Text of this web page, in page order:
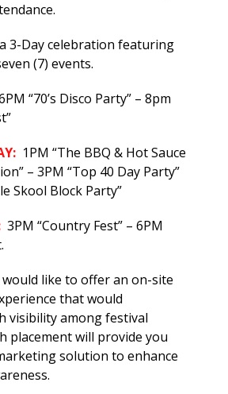
3-Day celebration featuring
(7) events.
“70’s Disco Party” – 8pm
1PM “The BBQ & Hot Sauce
– 3PM “Top 40 Day Party”
Skool Block Party”
3PM “Country Fest” – 6PM
would like to offer an on-site
that would
visibility among festival
placement will provide you
solution to enhance